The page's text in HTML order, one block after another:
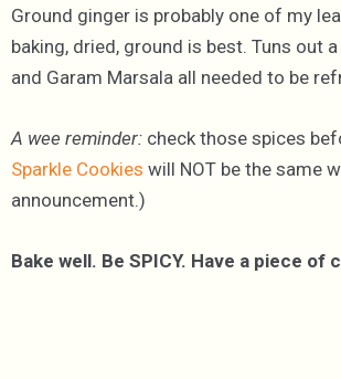
Ground ginger is probably one of my
baking, dried, ground is best. Tuns out
and Garam Marsala all needed to be
A wee reminder: check those spices
Sparkle Cookies will NOT be the same
announcement.)
Bake well. Be SPICY. Have a piece of